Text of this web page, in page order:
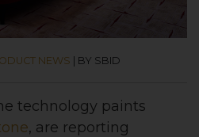
NEWS | BY SBID
technology paints
, are reporting